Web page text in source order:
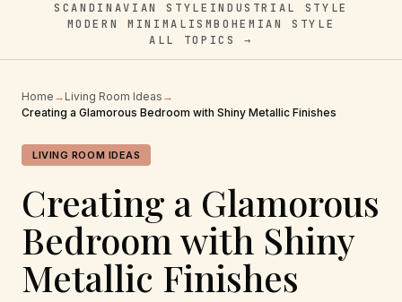
SCANDINAVIAN STYLE INDUSTRIAL STYLE
MODERN MINIMALISMBOHEMIAN STYLE
ALL TOPICS →
Home → Living Room Ideas →
Creating a Glamorous Bedroom with Shiny Metallic Finishes
LIVING ROOM IDEAS
Creating a Glamorous
Bedroom with Shiny
Metallic Finishes